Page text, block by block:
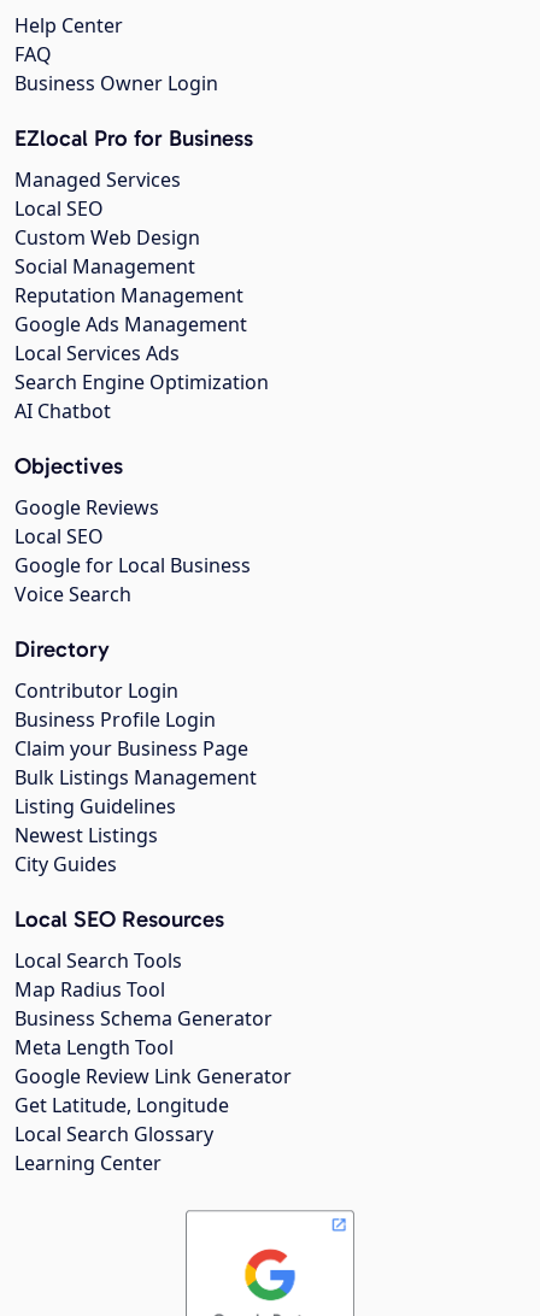
Help Center
FAQ
Business Owner Login
EZlocal Pro for Business
Managed Services
Local SEO
Custom Web Design
Social Management
Reputation Management
Google Ads Management
Local Services Ads
Search Engine Optimization
AI Chatbot
Objectives
Google Reviews
Local SEO
Google for Local Business
Voice Search
Directory
Contributor Login
Business Profile Login
Claim your Business Page
Bulk Listings Management
Listing Guidelines
Newest Listings
City Guides
Local SEO Resources
Local Search Tools
Map Radius Tool
Business Schema Generator
Meta Length Tool
Google Review Link Generator
Get Latitude, Longitude
Local Search Glossary
Learning Center